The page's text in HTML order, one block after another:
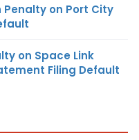
Penalty on Port City
on Space Link
Filing Default